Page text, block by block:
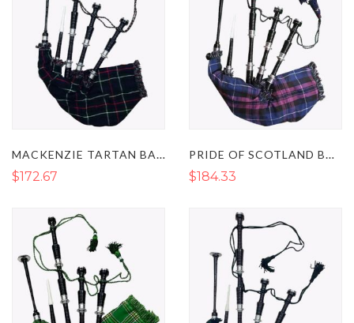
MACKENZIE TARTAN BAGPIPES - GREAT HIGHLAND BAGPIPES
$172.67
PRIDE OF SCOTLAND BAGPIPES - GREAT SCOTTISH BAGPIPES
$184.33